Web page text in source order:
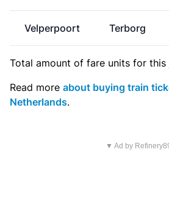
Velperpoort Terborg
Total amount of fare units for this
Read more about buying train
Netherlands.
▼ Ad by